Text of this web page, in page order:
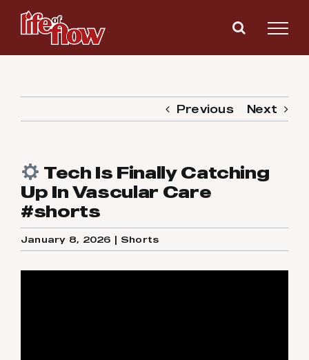
Skip
content
Previous Next
Tech Is Finally Catching
Up In Vascular Care
#shorts
January 8, 2026 | Shorts